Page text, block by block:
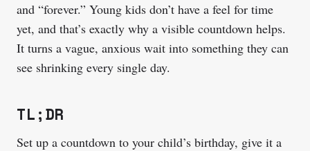
and “forever.” Young kids don’t have a feel for time
yet, and that’s exactly why a visible countdown helps.
It turns a vague, anxious wait into something they can
see shrinking every single day.
TL;DR
Set up a countdown to your child’s birthday, give it a